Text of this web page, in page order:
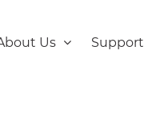
Us Support